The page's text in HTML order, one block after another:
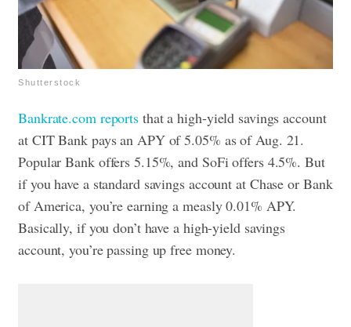
Shutterstock
Bankrate.com reports that a high-yield savings account
at CIT Bank pays an APY of 5.05% as of Aug. 21.
Popular Bank offers 5.15%, and SoFi offers 4.5%. But
if you have a standard savings account at Chase or Bank
of America, you’re earning a measly 0.01% APY.
Basically, if you don’t have a high-yield savings
account, you’re passing up free money.